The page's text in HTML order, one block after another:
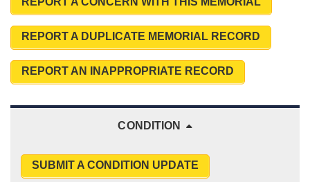
REPORT A DUPLICATE MEMORIAL RECORD
REPORT AN INAPPROPRIATE RECORD
CONDITION
SUBMIT A CONDITION UPDATE